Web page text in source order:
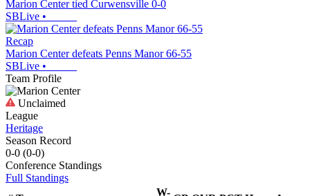
Marion Center tied Curwensville 0-0
SBLive •
Recap
Marion Center defeats Penns Manor 66-55
SBLive •
Team Profile
Unclaimed
League
Heritage
Season Record
0-0 (0-0)
Conference Standings
Full Standings
W-